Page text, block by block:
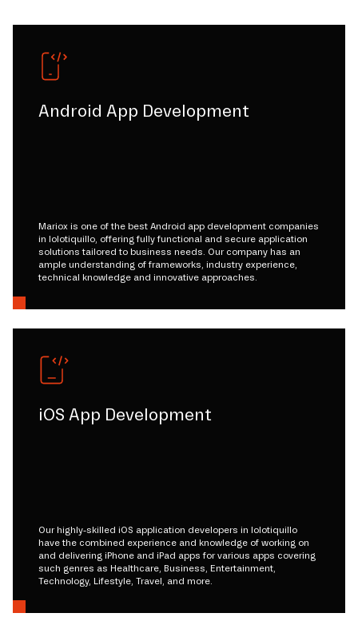
Android App Development
Mariox is one of the best Android app development companies
in lolotiquillo, offering fully functional and secure application
solutions tailored to business needs. Our company has an
ample understanding of frameworks, industry experience,
technical knowledge and innovative approaches.
iOS App Development
Our highly-skilled iOS application developers in lolotiquillo
have the combined experience and knowledge of working on
and delivering iPhone and iPad apps for various apps covering
such genres as Healthcare, Business, Entertainment,
Technology, Lifestyle, Travel, and more.